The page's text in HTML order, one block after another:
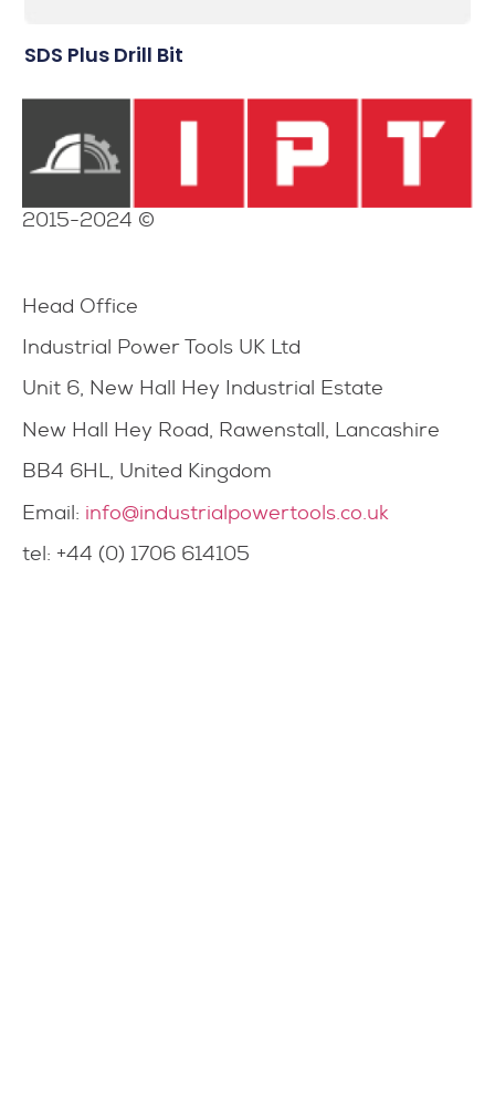
SDS Plus Drill Bit
2015-2024 ©
Head Office
Industrial Power Tools UK Ltd
Unit 6, New Hall Hey Industrial Estate
New Hall Hey Road, Rawenstall, Lancashire
BB4 6HL, United Kingdom
Email: info@industrialpowertools.co.uk
tel: +44 (0) 1706 614105